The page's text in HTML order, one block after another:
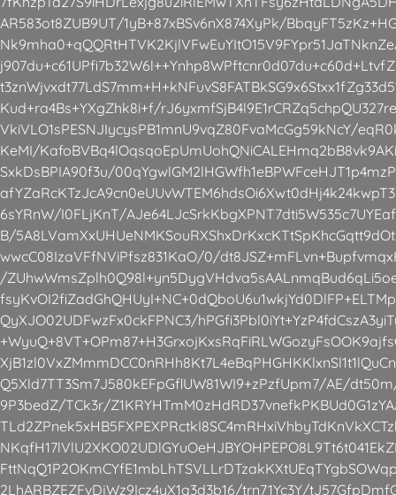
AR583ot8ZUB9UT/1yB+87xBSv6nX874XyPk/
Kud+ra4Bs+YXgZhk8i+f/
VkiVLO1sPESNJIycysPB1mnU9vqZ80FvaMcGg59kNcY/
KeMI/
SxkDsBPIA90f3u/
6sYRnW/I0FLjKnT/
B/
wwcC08IzaVFfNViPfsz831KaO/0/
/
QyXJO02UDFwzFx0ckFPNC3/
Q5Xld7TT3Sm7J580kEFpGflUW81WI9+zPzfUpm7/AE/
9P3bedZ/TCk3r/
2LhARBZEZFvDjWz9Icz4yX1q3d3b16/trn71Yc3Y/